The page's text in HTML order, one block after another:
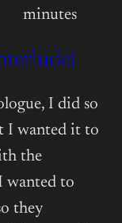
minutes
I did so
I wanted it to
the
wanted to
they